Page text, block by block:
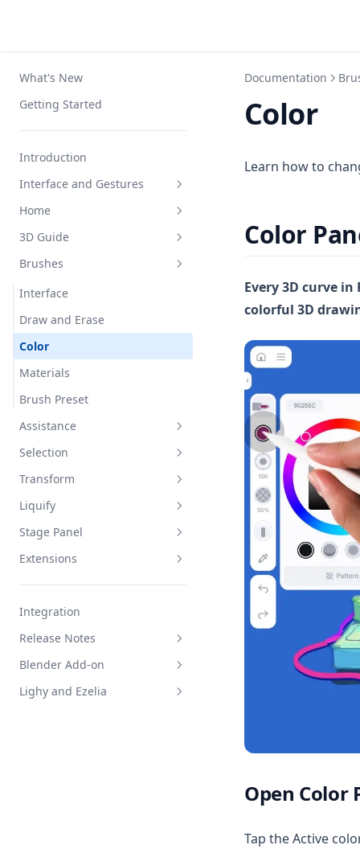
What's New
Getting Started
Introduction
Interface and Gestures
Interface
Navigation
Apple Pencil
Squeeze Menu
Keyboard Shortcuts
Home
Interface
Create and Organize
Settings
3D Guide
Interface
Draw
Loft
Primitives
Brushes
Interface
Draw and Erase
Color
Materials
Brush Preset
Assistance
Mirror
Draw Shape
Stable Strokes
Selection
Interface
Select and Deselect
Duplicate
Transform
Interface
2D Joystick
3D Joystick
Liquify
Interface
Edit and Apply
Stage Panel
Interface
Group Tab
Resource Tab
Environment Tab
Extensions
Clipboard
AR
Sequence
Export
Publish to Gallery
Integration
Release Notes
Official Service
Legacy Service
Blender Add-on
How to Install
Lighy and Ezelia
Documentation
Color
Learn how to
Color
Every 3D curve
colorful 3D
Open Color
Tap the Active